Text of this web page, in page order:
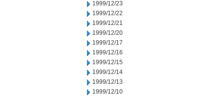
1999/12/23
1999/12/22
1999/12/21
1999/12/20
1999/12/17
1999/12/16
1999/12/15
1999/12/14
1999/12/13
1999/12/10